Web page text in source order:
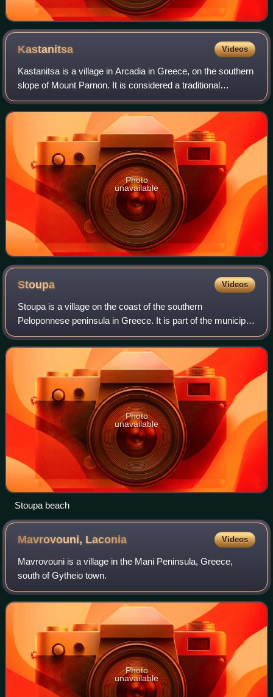
Kastanitsa Videos
Kastanitsa is a village in Arcadia in Greece, on the southern
slope of Mount Parnon. It is considered a traditional
settlement. It is noted for its production of chestnuts, from
which it takes its nam
Photo
unavailable
Stoupa Videos
Stoupa is a village on the coast of the southern
Peloponnese peninsula in Greece. It is part of the municipal
unit of Lefktro within the municipality of West Mani, in
Messenia and the historic region
Photo
unavailable
Stoupa beach
Mavrovouni, Laconia Videos
Mavrovouni is a village in the Mani Peninsula, Greece,
south of Gytheio town.
Photo
unavailable